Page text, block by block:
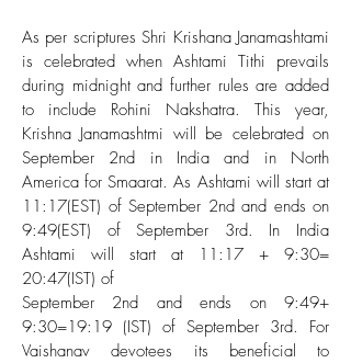
As per scriptures Shri Krishana Janamashtami
is celebrated when Ashtami Tithi prevails
during midnight and further rules are added
to include Rohini Nakshatra. This year,
Krishna Janamashtmi will be celebrated on
September 2nd in India and in North
America for Smaarat. As Ashtami will start at
11:17(EST) of September 2nd and ends on
9:49(EST) of September 3rd. In India
Ashtami will start at 11:17 + 9:30=
20:47(IST) of
September 2nd and ends on 9:49+
9:30=19:19 (IST) of September 3rd. For
Vaishanav devotees its beneficial to